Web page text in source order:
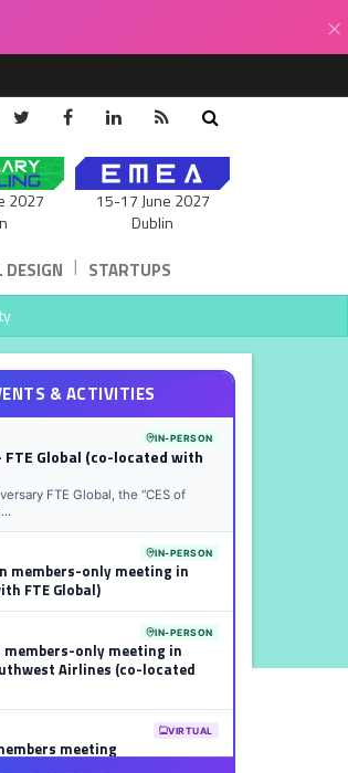
×
2027
15-17 June 2027
Dublin
| STARTUPS
& ACTIVITIES
IN-PERSON
Global (co-located with
FTE Global, the “CES of
IN-PERSON
members-only meeting in
FTE Global)
IN-PERSON
only meeting in
Airlines (co-located
VIRTUAL
meeting